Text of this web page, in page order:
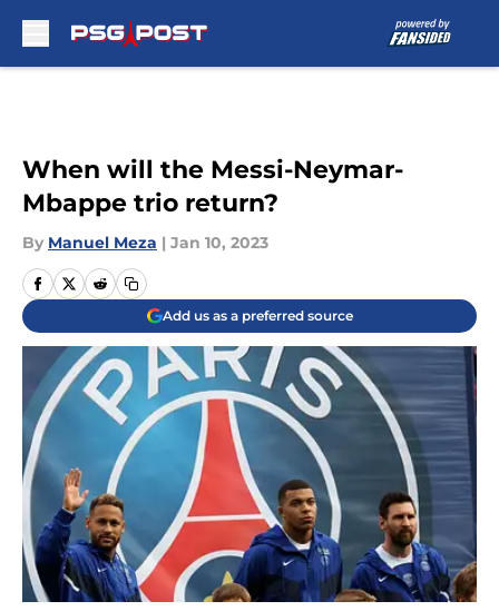
When will the Messi-Neymar-
Mbappe trio return?
By Manuel Meza | Jan 10, 2023
Add us as a preferred source